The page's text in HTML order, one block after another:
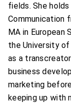
fields. She
Communication
MA in
the University
as a
business
marketing
keeping up with